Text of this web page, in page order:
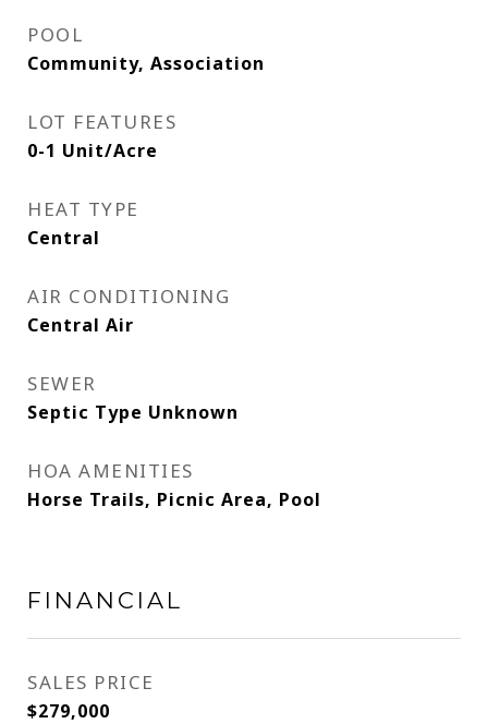
POOL
Community, Association
LOT FEATURES
0-1 Unit/Acre
HEAT TYPE
Central
AIR CONDITIONING
Central Air
SEWER
Septic Type Unknown
HOA AMENITIES
Horse Trails, Picnic Area, Pool
FINANCIAL
SALES PRICE
$279,000